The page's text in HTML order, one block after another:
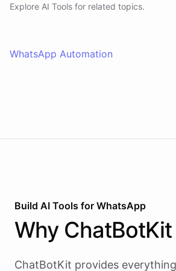
Explore AI Tools for related topics.
WhatsApp Automation
Build AI Tools for WhatsApp
Why ChatBotKit
ChatBotKit provides